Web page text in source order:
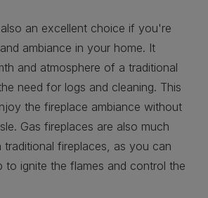
an excellent choice if you're
ambiance in your home. It
and atmosphere of a traditional
need for logs and cleaning. This
the fireplace ambiance without
Gas fireplaces are also much
traditional fireplaces, as you can
to ignite the flames and control the